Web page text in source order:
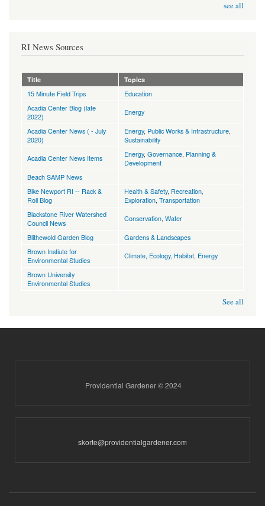
see all
RI News Sources
Title Topics
15 Minute Field Trips
Education
Acadia Center Blog (late
2022)
Energy
Acadia Center News ( - July
2020)
Energy, Public Works & Infrastructure
Sustainability
Acadia Center News Items
Energy, Governance Planning &
Development
Beach SAMP News
Bike Newport RI -- Rack &
Roll Blog
Health & Safety, Recreation,
Exploration Transportation
Blackstone River Watershed
Council News
Conservation Water
Blithewold Garden Blog
Gardens & Landscapes
Brown Instiute for
Environmental Studies
Climate Ecology, Habitat Energy
Brown University
Environmental Studies
See all
Providential Gardener © 2024
skorte@providentialgardener.com